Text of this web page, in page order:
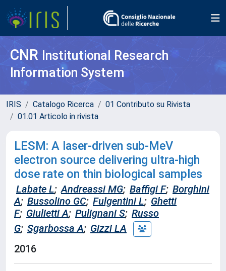
CNR Institutional Research
Information System
IRIS Catalogo Ricerca
01 Contributo su Rivista
01.01 Articolo in rivista
LESM: A laser-driven sub-MeV
electron source delivering ultra-high
dose rate on thin biological samples
Labate L; Andreassi MG; Baffigi F; Borghini
A; Bussolino GC; Fulgentini L; Ghetti
F; Giulietti A; Pulignani S; Russo
G; Sgarbossa A; Gizzi LA
2016